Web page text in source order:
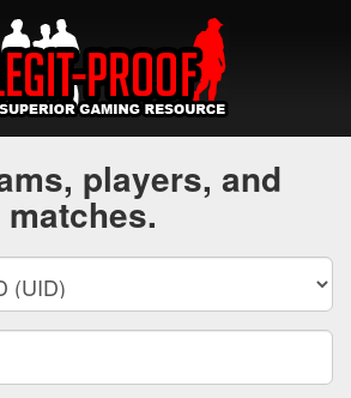
players, and
matches.